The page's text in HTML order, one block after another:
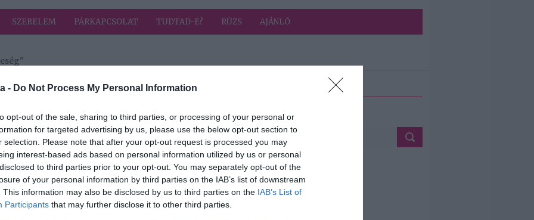
- Do Not Process My Personal Information
opt-out of the sale, sharing to third parties, or processing of your personal or
for targeted advertising by us, please use the below opt-out section to
selection. Please note that after your opt-out request is processed you may
interest-based ads based on personal information utilized by us or personal
to third parties prior to your opt-out. You may separately opt-out of the
of your personal information by third parties on the IAB’s list of downstream
This information may also be disclosed by us to third parties on the IAB’s List of
Participants that may further disclose it to other third parties.
SZERELEM PÁRKAPCSOLAT TUDTAD-E? RÚZS AJÁNLÓ
címkével: elhunyt feleség